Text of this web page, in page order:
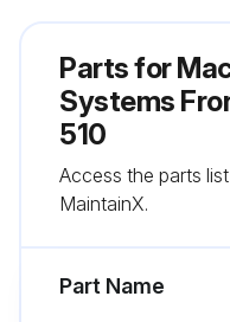
Parts for
Systems
510
Access the parts
MaintainX.
Part Name